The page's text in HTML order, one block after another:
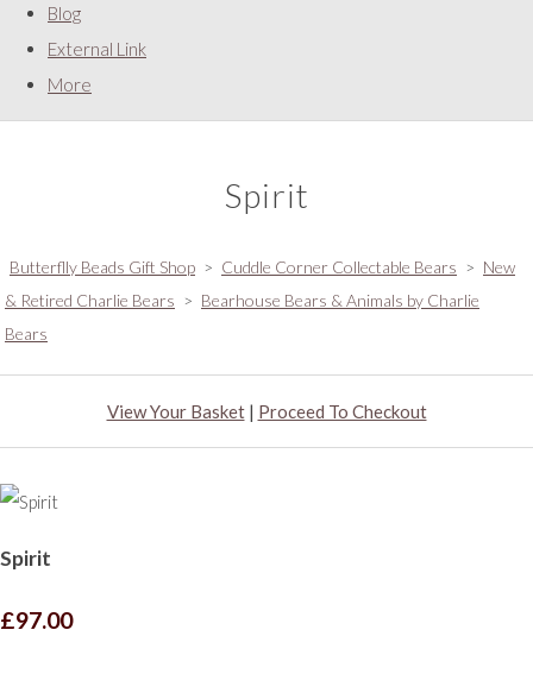
Blog
External Link
More
Spirit
Butterflly Beads Gift Shop > Cuddle Corner Collectable Bears > New
& Retired Charlie Bears > Bearhouse Bears & Animals by Charlie
Bears
View Your Basket| Proceed To Checkout
Spirit
£97.00